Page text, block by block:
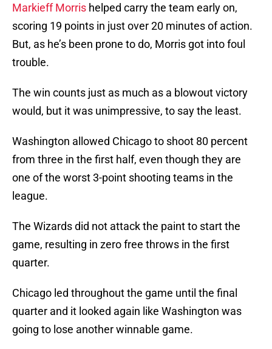
Markieff Morris helped carry the team early on,
scoring 19 points in just over 20 minutes of action.
But, as he’s been prone to do, Morris got into foul
trouble.
The win counts just as much as a blowout victory
would, but it was unimpressive, to say the least.
Washington allowed Chicago to shoot 80 percent
from three in the first half, even though they are
one of the worst 3-point shooting teams in the
league.
The Wizards did not attack the paint to start the
game, resulting in zero free throws in the first
quarter.
Chicago led throughout the game until the final
quarter and it looked again like Washington was
going to lose another winnable game.